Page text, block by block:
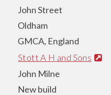
John Street
Oldham
GMCA, England
Stott A H and Sons
John Milne
New build